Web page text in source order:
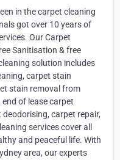
in the carpet cleaning
got over 10 years of
Our Carpet
Sanitisation & free
solution includes
carpet stain
stain removal from
of lease carpet
carpet repair,
services cover all
and peaceful life. With
area, our experts